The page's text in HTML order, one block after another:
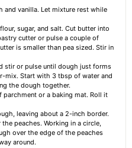
and vanilla. Let mixture rest while
sugar, and salt. Cut butter into
cutter or pulse a couple of
is smaller than pea sized. Stir in
stir or pulse until dough just forms
mix. Start with 3 tbsp of water and
the dough together.
or a baking mat. Roll it
leaving about a 2-inch border.
peaches. Working in a circle,
over the edge of the peaches
around.